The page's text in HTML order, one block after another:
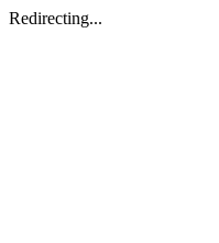
Redirecting...